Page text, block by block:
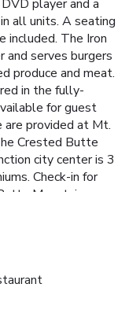
player and a
all units. A seating
included. The Iron
and serves burgers
produce and meat.
in the fully-
for guest
are provided at Mt.
Crested Butte
city center is 3
Check-in for
Mountain